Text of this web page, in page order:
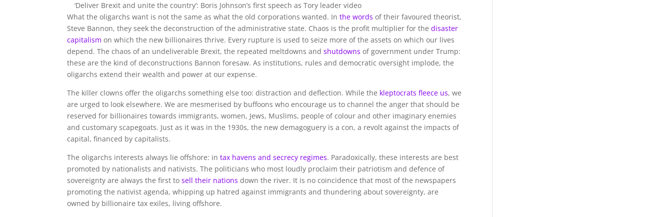
‘Deliver Brexit and unite the country’: Boris Johnson’s first speech as Tory leader video
What the oligarchs want is not the same as what the old corporations wanted. Inthe words of their favoured theorist,
Steve Bannon, they seek the deconstruction of the administrative state. Chaos is the profit multiplier for thedisaster
capitalism on which the new billionaires thrive. Every rupture is used to seize more of the assets on which our lives
depend. The chaos of an undeliverable Brexit, the repeated meltdowns andshutdowns of government under Trump:
these are the kind of deconstructions Bannon foresaw. As institutions, rules and democratic oversight implode, the
oligarchs extend their wealth and power at our expense.
The killer clowns offer the oligarchs something else too: distraction and deflection. While the kleptocrats fleece us, we
are urged to look elsewhere. We are mesmerised by buffoons who encourage us to channel the anger that should be
reserved for billionaires towards immigrants, women, Jews, Muslims, people of colour and other imaginary enemies
and customary scapegoats. Just as it was in the 1930s, the new demagoguery is a con, a revolt against the impacts of
capital, financed by capitalists.
The oligarchs interests always lie offshore: intax havens and secrecy regimes. Paradoxically, these interests are best
promoted by nationalists and nativists. The politicians who most loudly proclaim their patriotism and defence of
sovereignty are always the first tosell their nations down the river. It is no coincidence that most of the newspapers
promoting the nativist agenda, whipping up hatred against immigrants and thundering about sovereignty, are
owned by billionaire tax exiles, living offshore.